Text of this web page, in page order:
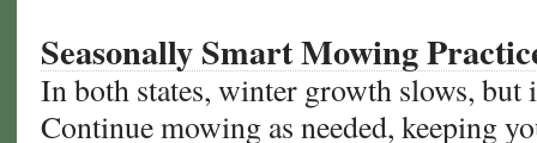
Seasonally Smart Mowing
In both states, winter growth slows, but
Continue mowing as needed, keeping